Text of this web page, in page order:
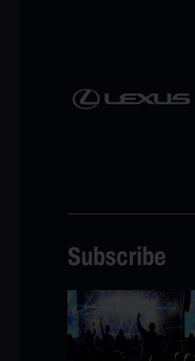
Subscribe